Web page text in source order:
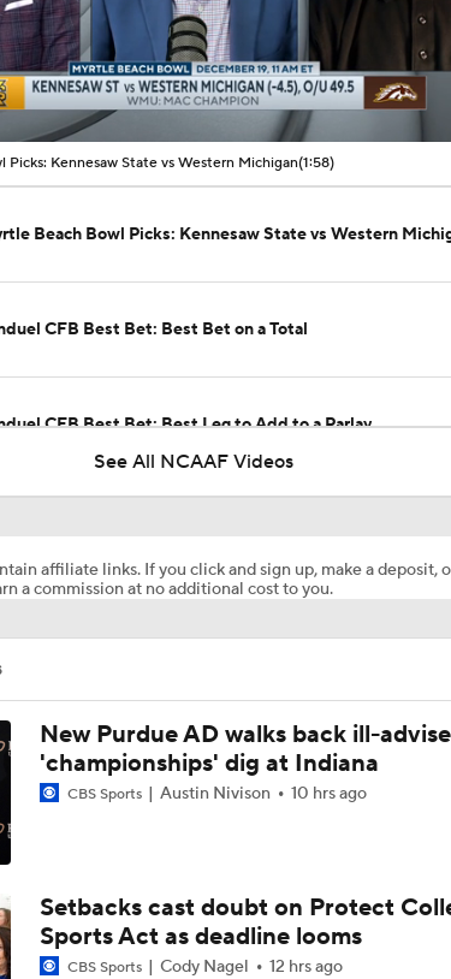
00:10 / 01:58
Picks: Kennesaw State vs Western Michigan(1:58)
Beach Bowl Picks: Kennesaw State vs Western
CFB Best Bet: Best Bet on a Total
CFB Best Bet: Best Leg to Add to a Parlay
the Fatal Flaw for Notre Dame this Season?
the Most Intriguing QB Battle of Fall Camp
See All NCAAF Videos
affiliate links. If you click and sign up, make a deposit,
a commission at no additional cost to you.
New Purdue AD walks back ill-
'championships' dig at Indiana
CBS Sports Austin Nivison 10 hrs ago
Setbacks cast doubt on Protect
Sports Act as deadline looms
CBS Sports Cody Nagel 12 hrs ago